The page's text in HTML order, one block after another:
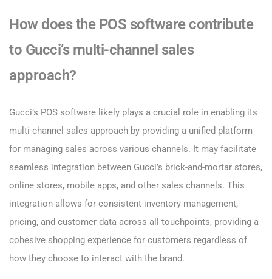
How does the POS software contribute
to Gucci’s multi-channel sales
approach?
Gucci’s POS software likely plays a crucial role in enabling its
multi-channel sales approach by providing a unified platform
for managing sales across various channels. It may facilitate
seamless integration between Gucci’s brick-and-mortar stores,
online stores, mobile apps, and other sales channels. This
integration allows for consistent inventory management,
pricing, and customer data across all touchpoints, providing a
cohesive shopping experience for customers regardless of
how they choose to interact with the brand.